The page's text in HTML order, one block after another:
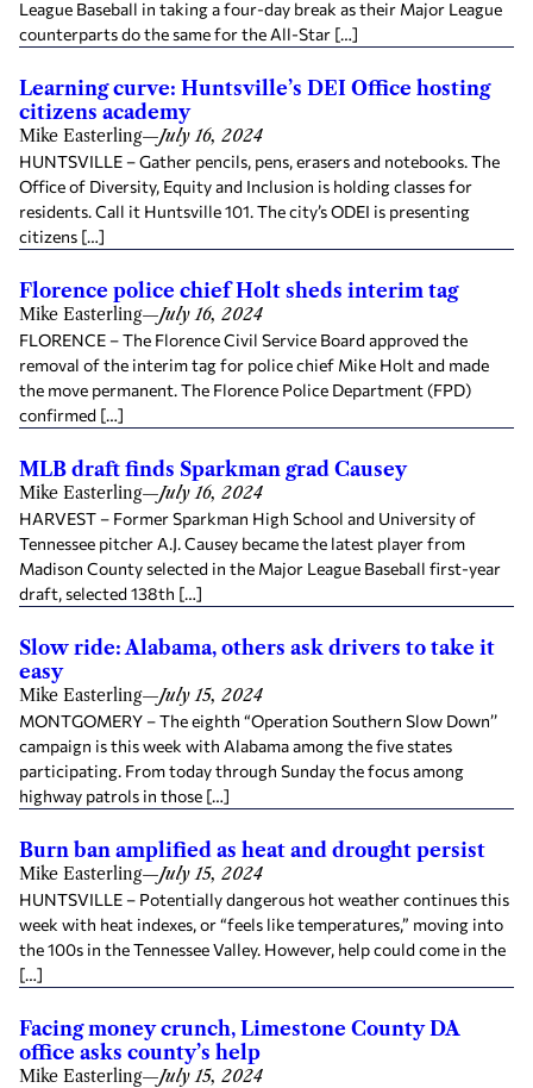
League Baseball in taking a four-day break as their Major League
counterparts do the same for the All-Star […]
Learning curve: Huntsville’s DEI Office hosting
citizens academy
Mike Easterling—July 16, 2024
HUNTSVILLE – Gather pencils, pens, erasers and notebooks. The
Office of Diversity, Equity and Inclusion is holding classes for
residents. Call it Huntsville 101. The city’s ODEI is presenting
citizens […]
Florence police chief Holt sheds interim tag
Mike Easterling—July 16, 2024
FLORENCE – The Florence Civil Service Board approved the
removal of the interim tag for police chief Mike Holt and made
the move permanent. The Florence Police Department (FPD)
confirmed […]
MLB draft finds Sparkman grad Causey
Mike Easterling—July 16, 2024
HARVEST – Former Sparkman High School and University of
Tennessee pitcher A.J. Causey became the latest player from
Madison County selected in the Major League Baseball first-year
draft, selected 138th […]
Slow ride: Alabama, others ask drivers to take it
easy
Mike Easterling—July 15, 2024
MONTGOMERY – The eighth “Operation Southern Slow Down’’
campaign is this week with Alabama among the five states
participating. From today through Sunday the focus among
highway patrols in those […]
Burn ban amplified as heat and drought persist
Mike Easterling—July 15, 2024
HUNTSVILLE – Potentially dangerous hot weather continues this
week with heat indexes, or “feels like temperatures,” moving into
the 100s in the Tennessee Valley. However, help could come in the
[…]
Facing money crunch, Limestone County DA
office asks county’s help
Mike Easterling—July 15, 2024